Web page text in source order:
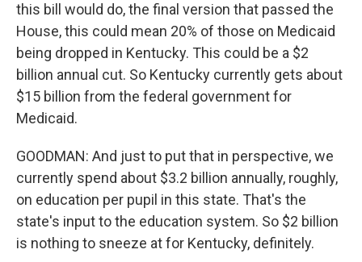
this bill would do, the final version that passed the
House, this could mean 20% of those on Medicaid
being dropped in Kentucky. This could be a $2
billion annual cut. So Kentucky currently gets about
$15 billion from the federal government for
Medicaid.
GOODMAN: And just to put that in perspective, we
currently spend about $3.2 billion annually, roughly,
on education per pupil in this state. That's the
state's input to the education system. So $2 billion
is nothing to sneeze at for Kentucky, definitely.